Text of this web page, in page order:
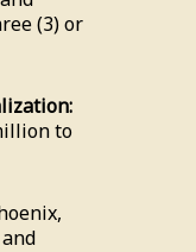
(3) or
to